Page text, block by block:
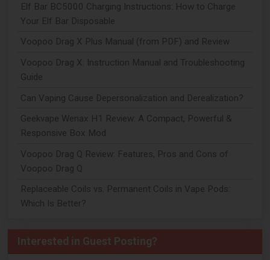
Elf Bar BC5000 Charging Instructions: How to Charge
Your Elf Bar Disposable
Voopoo Drag X Plus Manual (from PDF) and Review
Voopoo Drag X: Instruction Manual and Troubleshooting
Guide
Can Vaping Cause Depersonalization and Derealization?
Geekvape Wenax H1 Review: A Compact, Powerful &
Responsive Box Mod
Voopoo Drag Q Review: Features, Pros and Cons of
Voopoo Drag Q
Replaceable Coils vs. Permanent Coils in Vape Pods:
Which Is Better?
Interested in Guest Posting?